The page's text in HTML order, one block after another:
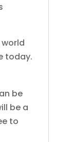
today.
be
be a
to